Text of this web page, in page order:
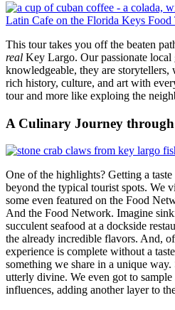
This tour takes you off the beaten
real Key Largo. Our passionate local
knowledgeable, they are storytellers,
rich history, culture, and art with
tour and more like exploing the
A Culinary Journey through
One of the highlights? Getting a
beyond the typical tourist spots. We
some even featured on the Food
And the Food Network. Imagine
succulent seafood at a dockside
the already incredible flavors. And,
experience is complete without a
something we share in a unique
utterly divine. We even got to sample
influences, adding another layer to